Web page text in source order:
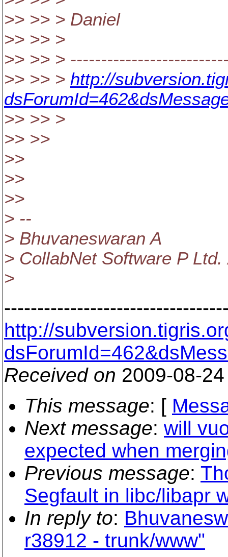
>> >> > Daniel
>> >> >
>> >> >
>> >> > http://
>> >> >
>> >>
>>
>>
>>
> --
> Bhuvaneswaran A
> CollabNet Software P
>
http://
Received on 2009-08-
This message: [
Next message: will
expected when
Previous message:
Segfault in libc/libapr
In reply to:
r38912 - trunk/www"